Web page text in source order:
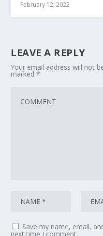
February 12, 2022
LEAVE A REPLY
Your email address will not
marked*
Save my name, email,
next time I comment.